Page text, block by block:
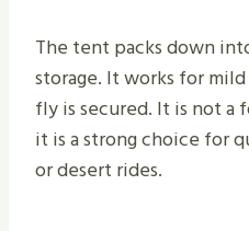
The tent packs down
storage. It works for
fly is secured. It is not a
it is a strong choice for
or desert rides.